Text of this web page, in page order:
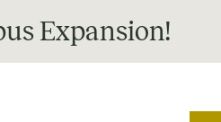
Expansion!